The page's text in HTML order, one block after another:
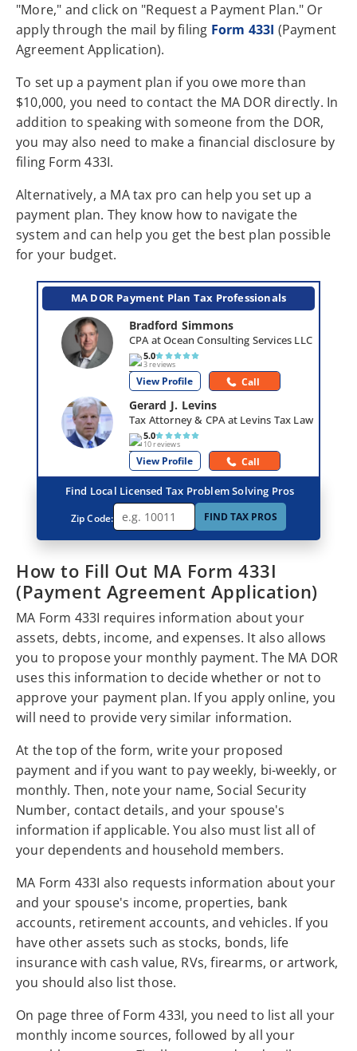
"More," and click on "Request a Payment Plan." Or
apply through the mail by filing Form 433I (Payment
Agreement Application).
To set up a payment plan if you owe more than
$10,000, you need to contact the MA DOR directly. In
addition to speaking with someone from the DOR,
you may also need to make a financial disclosure by
filing Form 433I.
Alternatively, a MA tax pro can help you set up a
payment plan. They know how to navigate the
system and can help you get the best plan possible
for your budget.
How to Fill Out MA Form 433I
(Payment Agreement Application)
MA Form 433I requires information about your
assets, debts, income, and expenses. It also allows
you to propose your monthly payment. The MA DOR
uses this information to decide whether or not to
approve your payment plan. If you apply online, you
will need to provide very similar information.
At the top of the form, write your proposed
payment and if you want to pay weekly, bi-weekly, or
monthly. Then, note your name, Social Security
Number, contact details, and your spouse's
information if applicable. You also must list all of
your dependents and household members.
MA Form 433I also requests information about your
and your spouse's income, properties, bank
accounts, retirement accounts, and vehicles. If you
have other assets such as stocks, bonds, life
insurance with cash value, RVs, firearms, or artwork,
you should also list those.
On page three of Form 433I, you need to list all your
monthly income sources, followed by all your
MA DOR Payment Plan Tax Professionals
Bradford Simmons
CPA at Ocean Consulting Services LLC
5.0
3 reviews
View Profile Call
Gerard J. Levins
Tax Attorney & CPA at Levins Tax Law
5.0
10 reviews
View Profile Call
Find Local Licensed Tax Problem Solving Pros
Zip Code: FIND TAX PROS